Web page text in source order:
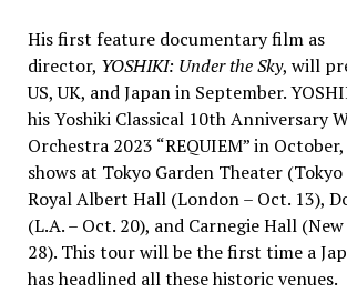
His first feature documentary film as
director, YOSHIKI: Under the Sky, will
US, UK, andJapanin September.
his Yoshiki Classical 10th Anniversary
Orchestra 2023 “REQUIEM” in
shows at Tokyo Garden Theater (Tokyo
Royal Albert Hall(London– Oct. 13),
(L.A. – Oct. 20), and Carnegie Hall (
28). This tour will be the first time a
has headlined all these historic venues.